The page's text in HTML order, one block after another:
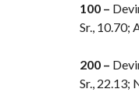
100 –
Sr., 10.70;
200 –
Sr., 22.13;